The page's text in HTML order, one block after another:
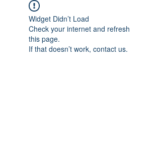
Widget Didn’t Load
Check your internet and refresh
this page.
If that doesn’t work, contact us.